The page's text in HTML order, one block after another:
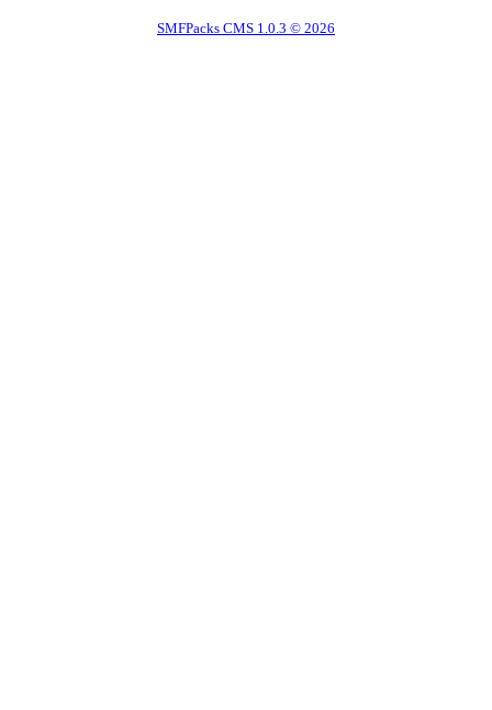
SMFPacks CMS 1.0.3 © 2026